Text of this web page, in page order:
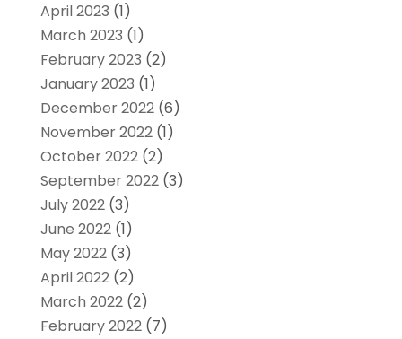
April 2023 (1)
March 2023 (1)
February 2023 (2)
January 2023 (1)
December 2022(6)
November 2022(1)
October 2022(2)
September 2022(3)
July 2022(3)
June 2022(1)
May 2022(3)
April 2022(2)
March 2022(2)
February 2022(7)